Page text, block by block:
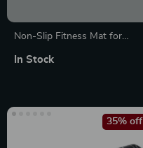
Non-Slip Fitness Mat for
Workouts
In Stock
35% off